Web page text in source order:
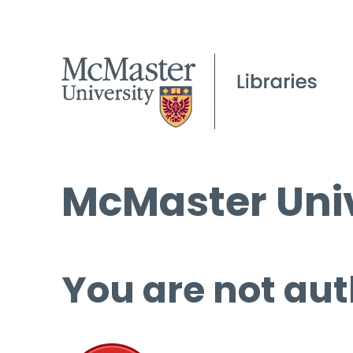
McMaster
You are not